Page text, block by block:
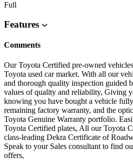
Full
Features
Comments
Our Toyota Certified pre-owned
Toyota used car market. With all our
and thorough quality inspection guided
values of quality and reliability, Giving
knowing you have bought a vehicle
remaining factory warranty, and the
Toyota Genuine Warranty portfolio.
Toyota Certified plates, All our Toyota
class-leading Dekra Certificate of
Speak to your Sales consultant to find
offers,